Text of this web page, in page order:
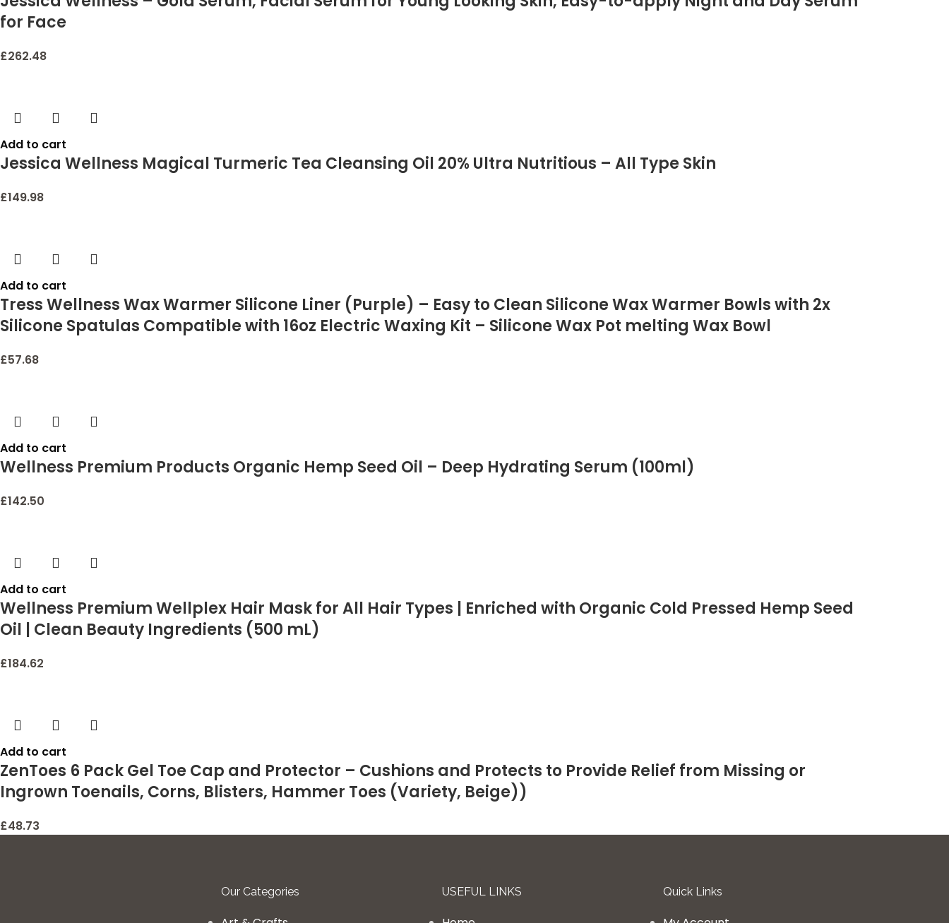
for Face
£262.48
Add to cart
Jessica Wellness Magical Turmeric Tea Cleansing Oil 20% Ultra Nutritious – All Type Skin
£149.98
Add to cart
Tress Wellness Wax Warmer Silicone Liner (Purple) – Easy to Clean Silicone Wax Warmer Bowls with 2x
Silicone Spatulas Compatible with 16oz Electric Waxing Kit – Silicone Wax Pot melting Wax Bowl
£57.68
Add to cart
Wellness Premium Products Organic Hemp Seed Oil – Deep Hydrating Serum (100ml)
£142.50
Add to cart
Wellness Premium Wellplex Hair Mask for All Hair Types | Enriched with Organic Cold Pressed Hemp Seed
Oil | Clean Beauty Ingredients (500 mL)
£184.62
Add to cart
ZenToes 6 Pack Gel Toe Cap and Protector – Cushions and Protects to Provide Relief from Missing or
Ingrown Toenails, Corns, Blisters, Hammer Toes (Variety, Beige))
£48.73
Our Categories USEFUL LINKS Quick Links